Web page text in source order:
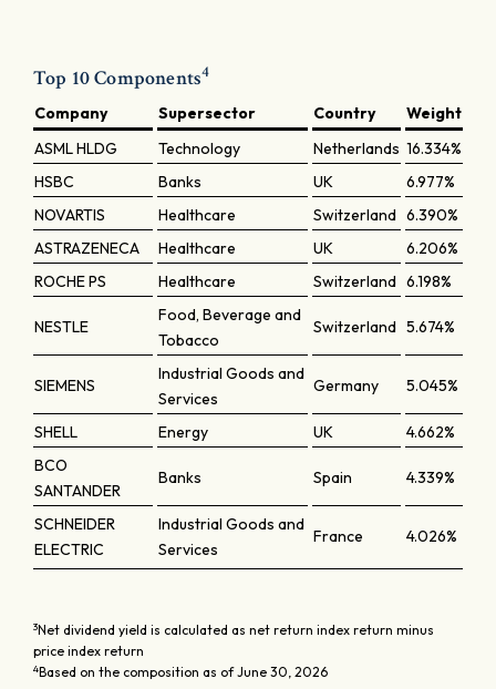
Top 10 Components4
Company Supersector Country
Weight
ASML HLDG
Technology Netherlands 16.334%
HSBC
Banks UK
6.977%
NOVARTIS
Healthcare Switzerland 6.390%
ASTRAZENECA
Healthcare UK
6.206%
ROCHE PS
Healthcare Switzerland 6.198%
NESTLE
Food, Beverage and
Tobacco
Switzerland 5.674%
SIEMENS
Industrial Goods and
Services
Germany 5.045%
SHELL Energy UK
4.662%
BCO
SANTANDER
Banks Spain 4.339%
SCHNEIDER
ELECTRIC
Industrial Goods and
Services
France 4.026%
3Net dividend yield is calculated as net return index return minus
price index return
4Based on the composition as of June 30, 2026